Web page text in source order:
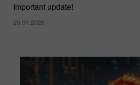
Important update!
29.01.2026